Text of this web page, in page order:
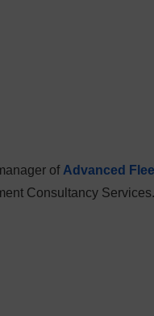
ofAdvanced
Consultancy Services.